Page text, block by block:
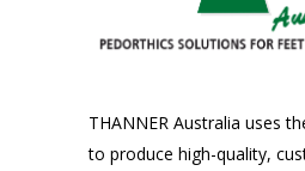
THANNER Australia uses
to produce high-quality,